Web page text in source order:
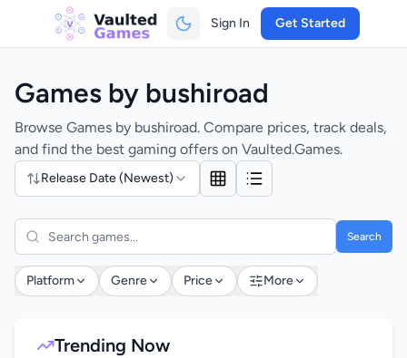
Sign In Get Started
Games by bushiroad
Browse Games by bushiroad. Compare prices, track deals,
and find the best gaming offers on Vaulted.Games.
Release Date (Newest)
Search
Platform Genre Price More
Trending Now